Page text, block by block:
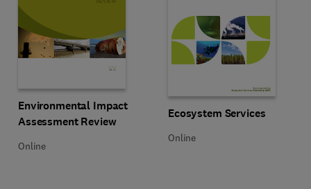
Title Environmental Impact Assessment Review
Environmental Impact
Assessment Review
Format Online
Online
Title Ecosystem Services
Ecosystem Services
Format Online
Online